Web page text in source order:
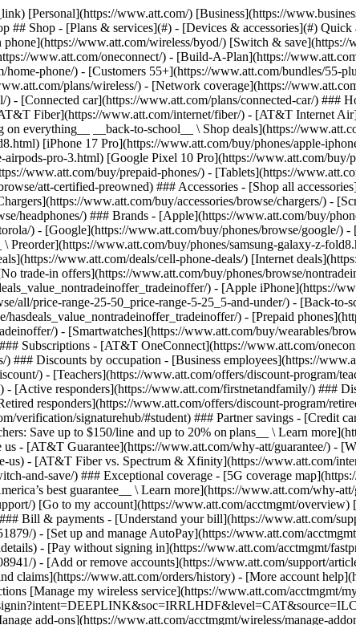
www.att.com/buy/phones/browse/motorola/) - [Google](https://www.att.com/buy/phones/browse/google/) - [Meta](https://www.att.com/buy/accessories/browse/all/meta/) [__Get the new Samsung Galaxy Z Fold8 for $0 with eligible trade-in__ \ Preorder](https://www.att.com/buy/phones/samsung-galaxy-z-fold8.html) - Deals ## Deals - [New & featured](#) - [Customer discounts](#) Featured [Shop all deals](https://www.att.com/deals/) [Wireless deals](https://www.att.com/deals/cell-phone-deals/) [Internet deals](https://www.att.com/deals/internet/) [Trade-in offers](https://www.att.com/buy/phones/browse/tradeinoffer/) [No trade-in offers](https://www.att.com/buy/phones/browse/nontradeinoffer/) ### Trending deals - [Samsung Galaxy](https://www.att.com/buy/phones/browse/samsung_hasdeals_value_nontradeinoffer_tradeinoffer/) - [Apple iPhone](https://www.att.com/buy/phones/browse/apple_hasdeals_value_nontradeinoffer_tradeinoffer/) - [Under $50](https://www.att.com/buy/accessories/browse/all/price-range-25-50_price-range-5-25_5-and-under/) - [Back-to-school deals](https://www.att.com/deals/back-to-school/) ### Device & accessory deals - [Phones](https://www.att.com/buy/phones/browse/hasdeals_value_nontradeinoffer_tradeinoffer/) - [Prepaid phones](https://www.att.com/buy/prepaid-phones/browse/hasdeals/) - [Tablets](https://www.att.com/buy/tablets/browse/hasdeals_nontradeinoffer/) - [Smartwatches](https://www.att.com/buy/wearables/browse/hasdeals_nontradeinoffer/) - [Accessory deals](https://www.att.com/buy/accessories/browse/all/deals/) ### Subscriptions - [AT&T OneConnect](https://www.att.com/oneconnect/) [__Switch to AT&T and learn how to get up to $800/line to break your contract__ \ Shop now](https://www.att.com/buy/phones/) ### Discounts by occupation - [Business employees](https://www.att.com/verification/signaturehub/#employment) - [Military & veterans](https://www.att.com/offers/discount-program/military-discount/) - [Teachers](https://www.att.com/offers/discount-program/teacher/) - [Nurses & physicians](https://www.att.com/verification/signaturehub/#medical) - [Active responders](https://www.att.com/firstnetandfamily/) ### Discounts by affiliation - [Customers 55+](https://www.att.com/verification/signaturehub/#age) - [Retired responders](https://www.att.com/offers/discount-program/retired-responders/) - [Union workers](https://www.att.com/offers/discount-program/union-discount/) - [Students](https://www.att.com/verification/signaturehub/#student) ### Partner savings - [Credit card discount](https://www.att.com/deals/att-points-plus-citi/) - [&More Benefits](https://andmorebenefits.att.com/root-discovery) [__Teachers: Save up to $150/line and up to 20% on plans__ \ Learn more](https://www.att.com/offers/discount-program/teacher/) - AT&T Difference ## AT&T Difference - [Our competitive edge](#) ### Why choose us - [AT&T Guarantee](https://www.att.com/why-att/guarantee/) - [Why AT&T](https://www.att.com/why-att/) - [AT&T vs. T-Mobile & Verizon](https://www.att.com/wireless/switch-and-save/#compare-us) - [AT&T Fiber vs. Spectrum & Xfinity](https://www.att.com/internet/fiber/#compare-us) - [Try AT&T for free](https://www.att.com/wireless/free-trial/) - [Switch & save](https://www.att.com/